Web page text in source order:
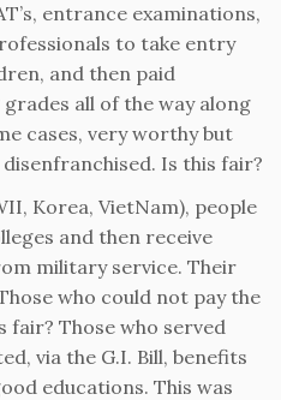
entrance examinations,
to take entry
and then paid
all of the way along
cases, very worthy but
Is this fair?
Korea, VietNam), people
and then receive
military service. Their
who could not pay the
fair? Those who served
via the G.I. Bill, benefits
educations. This was